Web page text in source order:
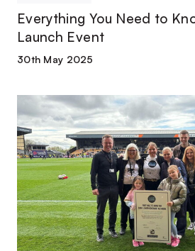
Everything You Need to
Launch Event
30th May 2025
Season
in
review
|
Port
Vale
Foundation